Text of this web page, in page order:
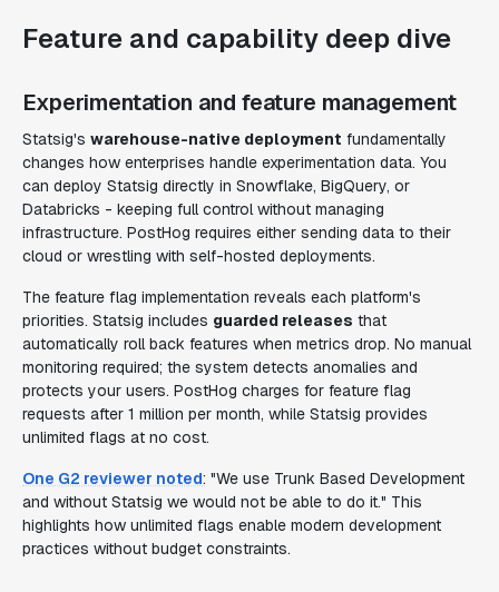
Feature and capability deep dive
Experimentation and feature management
Statsig's warehouse-native deployment fundamentally
changes how enterprises handle experimentation data. You
can deploy Statsig directly in Snowflake, BigQuery, or
Databricks - keeping full control without managing
infrastructure. PostHog requires either sending data to their
cloud or wrestling with self-hosted deployments.
The feature flag implementation reveals each platform's
priorities. Statsig includes guarded releases that
automatically roll back features when metrics drop. No manual
monitoring required; the system detects anomalies and
protects your users. PostHog charges for feature flag
requests after 1 million per month, while Statsig provides
unlimited flags at no cost.
One G2 reviewer noted: "We use Trunk Based Development
and without Statsig we would not be able to do it." This
highlights how unlimited flags enable modern development
practices without budget constraints.